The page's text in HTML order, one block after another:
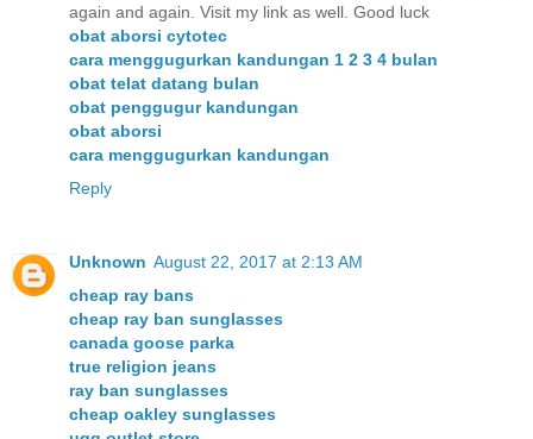
again and again. Visit my link as well. Good luck
obat aborsi cytotec
cara menggugurkan kandungan 1 2 3 4 bulan
obat telat datang bulan
obat penggugur kandungan
obat aborsi
cara menggugurkan kandungan
Reply
Unknown August 22, 2017 at 2:13 AM
cheap ray bans
cheap ray ban sunglasses
canada goose parka
true religion jeans
ray ban sunglasses
cheap oakley sunglasses